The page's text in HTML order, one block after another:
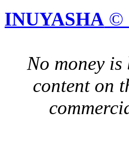
INUYASHA ©
No money
content on